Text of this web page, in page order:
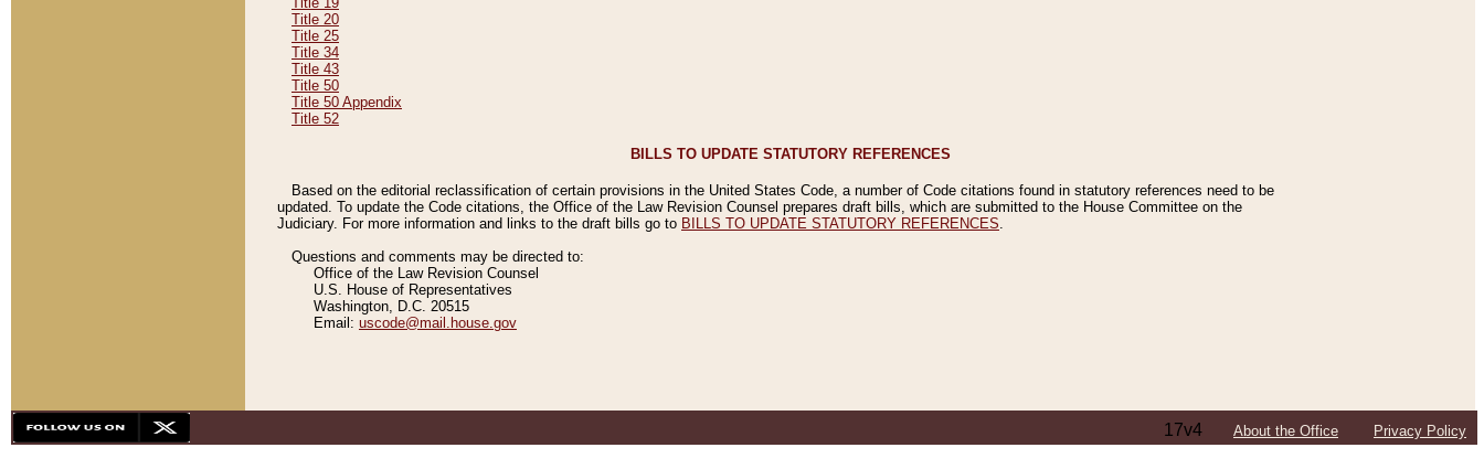
Title 20
Title 25
Title 34
Title 43
Title 50
Title 50 Appendix
Title 52
BILLS TO UPDATE STATUTORY REFERENCES
Based on the editorial reclassification of certain provisions in the United States Code, a number of Code citations found in statutory references need to be
updated. To update the Code citations, the Office of the Law Revision Counsel prepares draft bills, which are submitted to the House Committee on the
Judiciary. For more information and links to the draft bills go to BILLS TO UPDATE STATUTORY REFERENCES
Questions and comments may be directed to:
Office of the Law Revision Counsel
U.S. House of Representatives
Washington, D.C. 20515
Email: uscode@mail.house.gov
17v4 About the Office Privacy Policy